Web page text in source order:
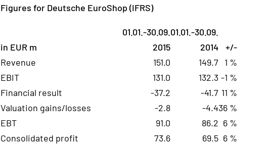
Figures for Deutsche EuroShop (IFRS)
in EUR m
01.01.-30.09.
2015
01.01.-30.09.
2014
+/-
Revenue
151.0 149.7 1 %
EBIT
131.0 132.3 -1 %
Financial result
-37.2 -41.7 11 %
Valuation gains/losses
-2.8 -4.436 %
EBT
91.0 86.2 6 %
Consolidated profit
73.6 69.5 6 %